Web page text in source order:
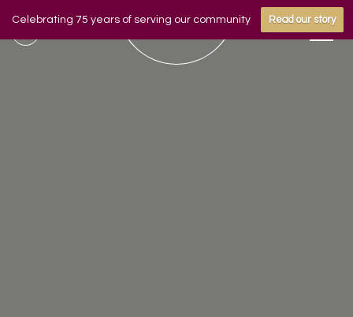
Celebrating 75 years of serving our community Read our story